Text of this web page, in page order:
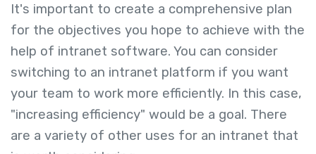
It's important to create a comprehensive plan
for the objectives you hope to achieve with the
help of intranet software. You can consider
switching to an intranet platform if you want
your team to work more efficiently. In this case,
"increasing efficiency" would be a goal. There
are a variety of other uses for an intranet that